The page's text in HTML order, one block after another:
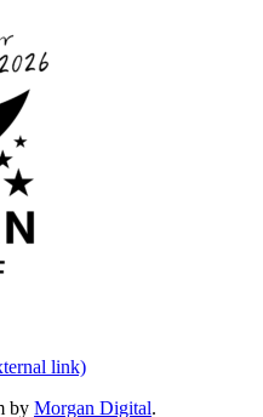
link)
by Morgan Digital.